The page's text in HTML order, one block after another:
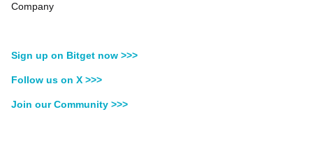
Company
Sign up on Bitget now >>>
Follow us on X >>>
Join our Community >>>